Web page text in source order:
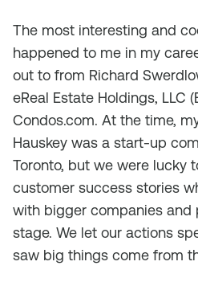
The most interesting and
happened to me in my
out to from Richard
eReal Estate Holdings, LLC
Condos.com. At the time,
Hauskey was a start-up
Toronto, but we were lucky
customer success stories
with bigger companies and
stage. We let our actions
saw big things come from